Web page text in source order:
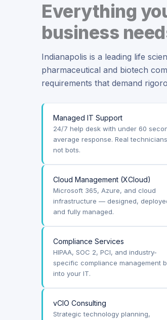
Everything
business
Indianapolis is a leading life
pharmaceutical and biotech
requirements that demand
Managed IT Support
24/7 help desk with under 60
average response. Real
not bots.
Cloud Management (XCloud)
Microsoft 365, Azure, and cloud
infrastructure — designed,
and fully managed.
Compliance Services
HIPAA, SOC 2, PCI, and industry-
specific compliance management
into your IT.
vCIO Consulting
Strategic technology planning,